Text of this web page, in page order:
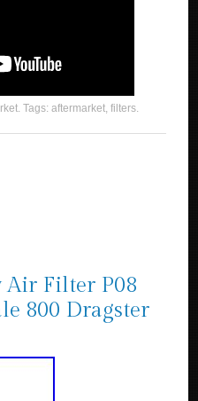
. Tags:aftermarket,filters.
Filter P08
800 Dragster